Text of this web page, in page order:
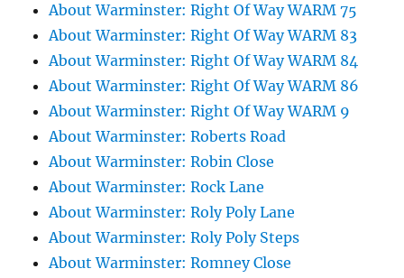
About Warminster: Right Of Way WARM 75
About Warminster: Right Of Way WARM 83
About Warminster: Right Of Way WARM 84
About Warminster: Right Of Way WARM 86
About Warminster: Right Of Way WARM 9
About Warminster: Roberts Road
About Warminster: Robin Close
About Warminster: Rock Lane
About Warminster: Roly Poly Lane
About Warminster: Roly Poly Steps
About Warminster: Romney Close